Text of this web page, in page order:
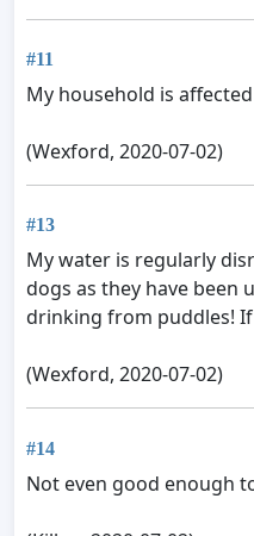
#11
My household is
(Wexford, 2020-07-02)
#13
My water is regularly
dogs as they have been
drinking from puddles! If
(Wexford, 2020-07-02)
#14
Not even good enough